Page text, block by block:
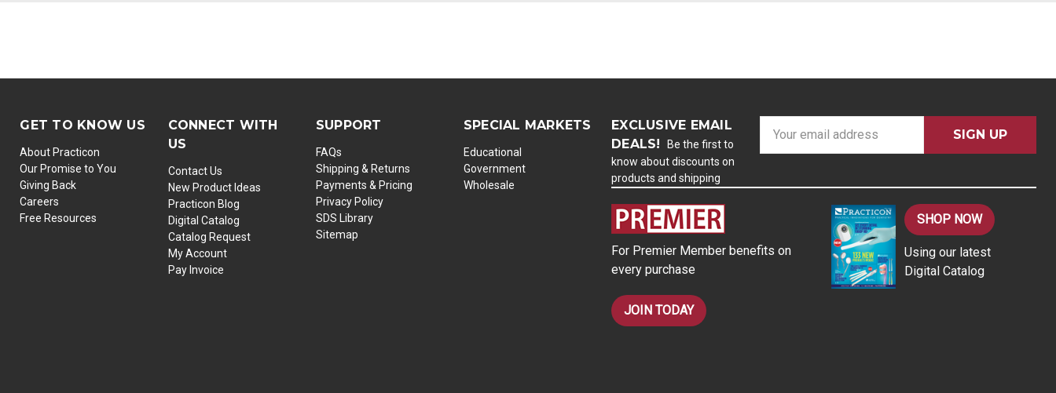
GET TO KNOW US
About Practicon
Our Promise to You
Giving Back
Careers
Free Resources
CONNECT WITH
US
Contact Us
New Product Ideas
Practicon Blog
Digital Catalog
Catalog Request
My Account
Pay Invoice
SUPPORT
FAQs
Shipping & Returns
Payments & Pricing
Privacy Policy
SDS Library
Sitemap
SPECIAL MARKETS
Educational
Government
Wholesale
EXCLUSIVE EMAIL
DEALS!
Be the first to
know about discounts on
products and shipping
d
For Premier Member benefits on
every purchase
JOIN TODAY
SHOP NOW
Using our latest
Digital Catalog